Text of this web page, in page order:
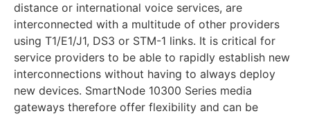
distance or international voice services, are
interconnected with a multitude of other providers
using T1/E1/J1, DS3 or STM-1 links. It is critical for
service providers to be able to rapidly establish new
interconnections without having to always deploy
new devices. SmartNode 10300 Series media
gateways therefore offer flexibility and can be